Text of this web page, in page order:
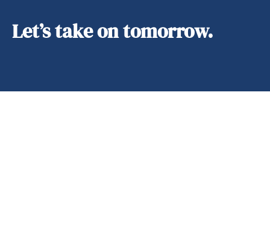
Let’s take on tomorrow.